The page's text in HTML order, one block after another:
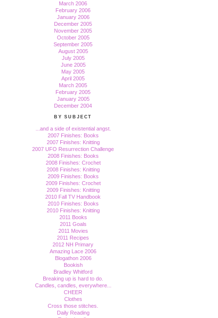
March 2006
February 2006
January 2006
December 2005
November 2005
October 2005
September 2005
August 2005
July 2005
June 2005
May 2005
April 2005
March 2005
February 2005
January 2005
December 2004
BY SUBJECT
...and a side of existential angst.
2007 Finishes: Books
2007 Finishes: Knitting
2007 UFO Resurrection Challenge
2008 Finishes: Books
2008 Finishes: Crochet
2008 Finishes: Knitting
2009 Finishes: Books
2009 Finishes: Crochet
2009 Finishes: Knitting
2010 Fall TV Handbook
2010 Finishes: Books
2010 Finishes: Knitting
2011 Books
2011 Goals
2011 Movies
2011 Recipes
2012 NH Primary
Amazing Lace 2006
Blogathon 2006
Bookish
Bradley Whitford
Breaking up is hard to do.
Candles, candles, everywhere...
CHEER
Clothes
Cross those stitches.
Daily Reading